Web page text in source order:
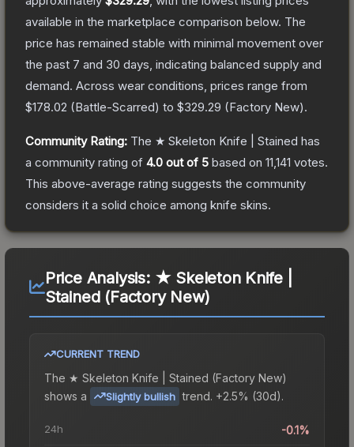
available in the marketplace comparison below. The
price has remained stable with minimal movement over
the past 7 and 30 days, indicating balanced supply and
demand. Across wear conditions, prices range from
$178.02 (Battle-Scarred) to $329.29 (Factory New).
Community Rating: The ★ Skeleton Knife | Stained has
a community rating of 4.0 out of 5 based on 11,141 votes.
This above-average rating suggests the community
considers it a solid choice among knife skins.
Price Analysis: ★ Skeleton Knife |
Stained (Factory New)
CURRENT TREND
The ★ Skeleton Knife | Stained (Factory New)
shows a
Slightly bullish trend. +2.5% (30d).
24h -0.1%